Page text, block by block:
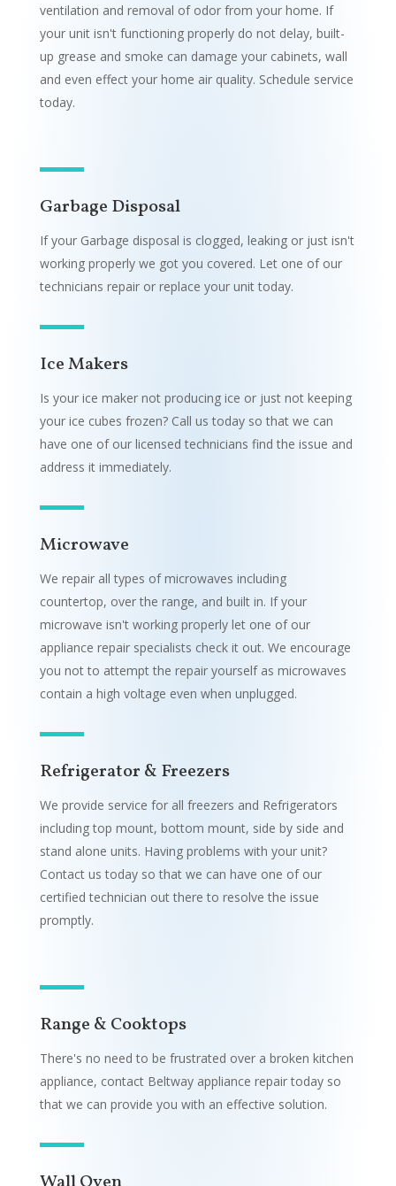
ventilation and removal of odor from your home. If
your unit isn't functioning properly do not delay, built-
up grease and smoke can damage your cabinets, wall
and even effect your home air quality. Schedule service
today.
Garbage Disposal
If your Garbage disposal is clogged, leaking or just isn't
working properly we got you covered. Let one of our
technicians repair or replace your unit today.
Ice Makers
Is your ice maker not producing ice or just not keeping
your ice cubes frozen? Call us today so that we can
have one of our licensed technicians find the issue and
address it immediately.
Microwave
We repair all types of microwaves including
countertop, over the range, and built in. If your
microwave isn't working properly let one of our
appliance repair specialists check it out. We encourage
you not to attempt the repair yourself as microwaves
contain a high voltage even when unplugged.
Refrigerator & Freezers
We provide service for all freezers and Refrigerators
including top mount, bottom mount, side by side and
stand alone units. Having problems with your unit?
Contact us today so that we can have one of our
certified technician out there to resolve the issue
promptly.
Range & Cooktops
There's no need to be frustrated over a broken kitchen
appliance, contact Beltway appliance repair today so
that we can provide you with an effective solution.